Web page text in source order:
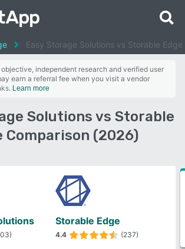
Easy Storage Solutions vs Storable Edge
independent research and verified user
earn a referral fee when you visit a vendor
Learn more
Solutions vs Storable
Comparison (2026)
Storable Edge
4.4 (237)